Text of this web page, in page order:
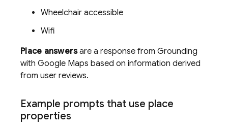
Wheelchair accessible
Wifi
Place answersare a response from Grounding
with Google Maps based on information derived
from user reviews.
Example prompts that use place
properties